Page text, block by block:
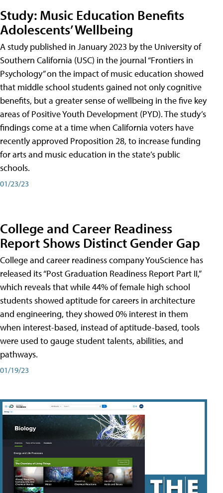
Study: Music Education Benefits
Adolescents’ Wellbeing
A study published in January 2023 by the University of
Southern California (USC) in the journal “Frontiers in
Psychology” on the impact of music education showed
that middle school students gained not only cognitive
benefits, but a greater sense of wellbeing in the five key
areas of Positive Youth Development (PYD). The study’s
findings come at a time when California voters have
recently approved Proposition 28, to increase funding
for arts and music education in the state’s public
schools.
01/23/23
College and Career Readiness
Report Shows Distinct Gender Gap
College and career readiness company YouScience has
released its “Post Graduation Readiness Report Part II,”
which reveals that while 44% of female high school
students showed aptitude for careers in architecture
and engineering, they showed 0% interest in them
when interest-based, instead of aptitude-based, tools
were used to gauge student talents, abilities, and
pathways.
01/19/23